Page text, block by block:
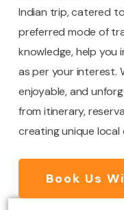
Indian trip, catered
preferred mode of
knowledge, help you
as per your interest.
enjoyable, and
from itinerary,
creating unique local
Book Us